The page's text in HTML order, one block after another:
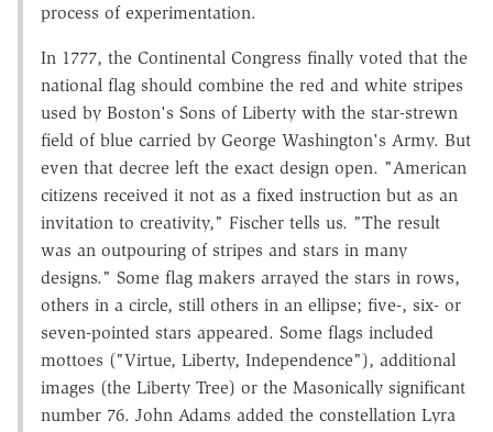
process of experimentation.
In 1777, the Continental Congress finally voted that the
national flag should combine the red and white stripes
used by Boston's Sons of Liberty with the star-strewn
field of blue carried by George Washington's Army. But
even that decree left the exact design open. "American
citizens received it not as a fixed instruction but as an
invitation to creativity," Fischer tells us. "The result
was an outpouring of stripes and stars in many
designs." Some flag makers arrayed the stars in rows,
others in a circle, still others in an ellipse; five-, six- or
seven-pointed stars appeared. Some flags included
mottoes ("Virtue, Liberty, Independence"), additional
images (the Liberty Tree) or the Masonically significant
number 76. John Adams added the constellation Lyra